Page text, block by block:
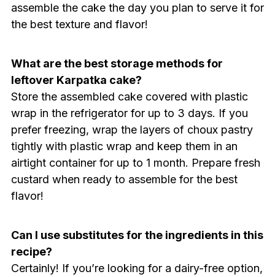
assemble the cake the day you plan to serve it for
the best texture and flavor!
What are the best storage methods for
leftover Karpatka cake?
Store the assembled cake covered with plastic
wrap in the refrigerator for up to 3 days. If you
prefer freezing, wrap the layers of choux pastry
tightly with plastic wrap and keep them in an
airtight container for up to 1 month. Prepare fresh
custard when ready to assemble for the best
flavor!
Can I use substitutes for the ingredients in this
recipe?
Certainly! If you’re looking for a dairy-free option,